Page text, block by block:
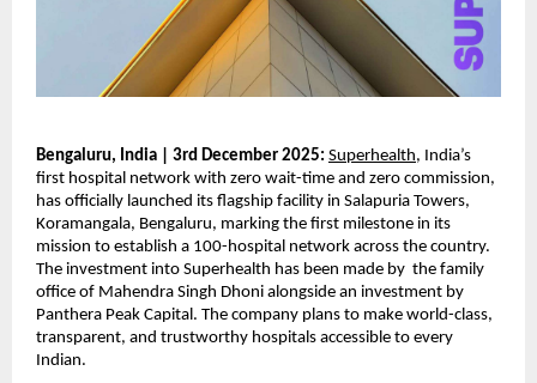
Bengaluru, India | 3rd December 2025: Superhealth, India’s
first hospital network with zero wait-time and zero commission,
has officially launched its flagship facility in Salapuria Towers,
Koramangala, Bengaluru, marking the first milestone in its
mission to establish a 100-hospital network across the country.
The investment into Superhealth has been made by the family
office of Mahendra Singh Dhoni alongside an investment by
Panthera Peak Capital. The company plans to make world-class,
transparent, and trustworthy hospitals accessible to every
Indian.